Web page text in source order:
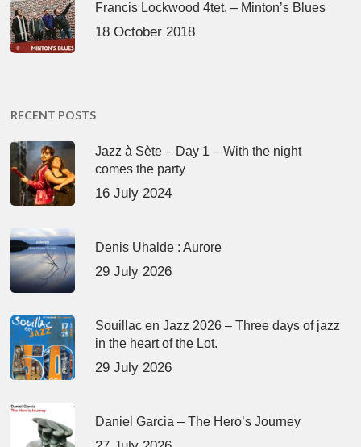
Francis Lockwood 4tet. – Minton’s Blues
18 October 2018
RECENT POSTS
Jazz à Sète – Day 1 – With the night
comes the party
16 July 2024
Denis Uhalde : Aurore
29 July 2026
Souillac en Jazz 2026 – Three days of jazz
in the heart of the Lot.
29 July 2026
Daniel Garcia – The Hero’s Journey